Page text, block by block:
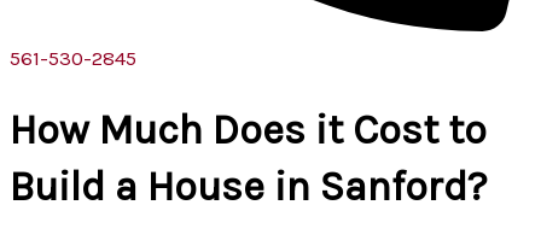
561-530-2845
How Much Does it Cost to
Build a House in Sanford?